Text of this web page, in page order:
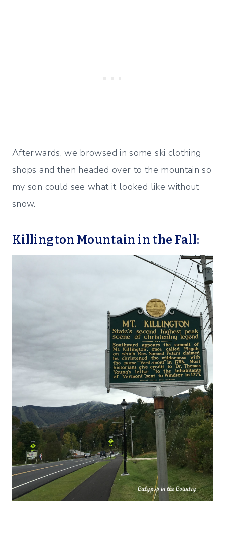
Afterwards, we browsed in some ski clothing
shops and then headed over to the mountain so
my son could see what it looked like without
snow.
Killington Mountain in the Fall: